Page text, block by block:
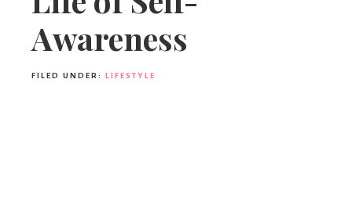
Awareness
FILED UNDER: LIFESTYLE